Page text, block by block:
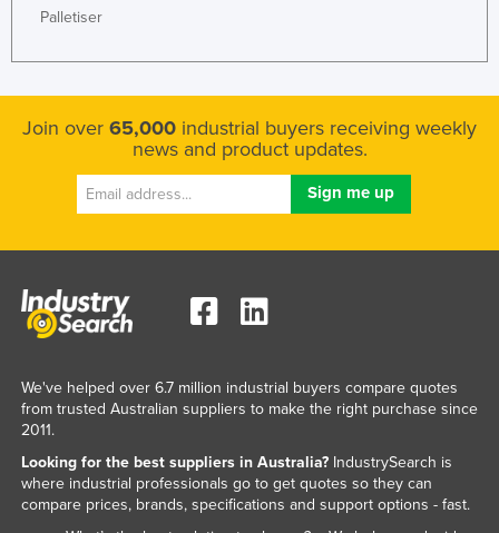
Palletiser
Join over 65,000 industrial buyers receiving weekly
news and product updates.
We've helped over 6.7 million industrial buyers compare quotes
from trusted Australian suppliers to make the right purchase since
2011.
Looking for the best suppliers in Australia?IndustrySearch is
where industrial professionals go to get quotes so they can
compare prices, brands, specifications and support options - fast.